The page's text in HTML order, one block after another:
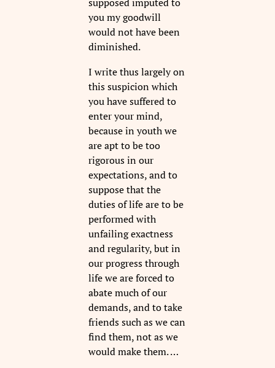
you my goodwill
would not have been
diminished.
I write thus largely on
this suspicion which
you have suffered to
enter your mind,
because in youth we
are apt to be too
rigorous in our
expectations, and to
suppose that the
duties of life are to be
performed with
unfailing exactness
and regularity, but in
our progress through
life we are forced to
abate much of our
demands, and to take
friends such as we can
find them, not as we
would make them. …